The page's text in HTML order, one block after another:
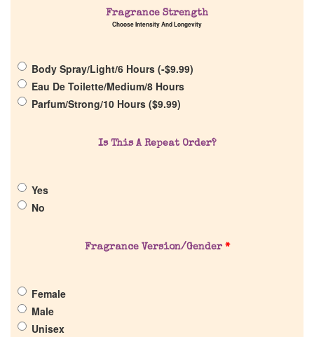
Company List
Pheromones
Fragrance Strength
Choose Intensity And Longevity
Body Spray/Light/6 Hours (-$9.99)
Eau De Toilette/Medium/8 Hours
Parfum/Strong/10 Hours ($9.99)
Is This A Repeat Order?
Yes
No
Fragrance Version/Gender *
Female
Male
Unisex